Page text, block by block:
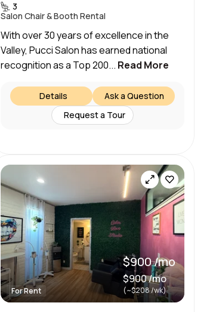
3
Salon Chair & Booth Rental
With over 30 years of excellence in the
Valley, Pucci Salon has earned national
recognition as a Top 200... Read More
Ask a Question
Details
Request a Tour
For Rent
$900 /mo
$900 /mo
(~$208 /wk)